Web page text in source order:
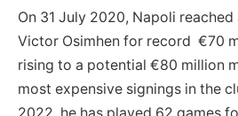
On 31 July 2020, Napoli
Victor Osimhen for record €70
rising to a potential €80 million
most expensive signings in the